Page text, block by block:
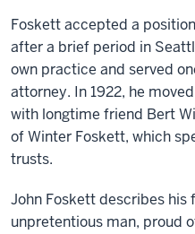
Foskett accepted a
after a brief period in
own practice and served
attorney. In 1922, he
with longtime friend Bert
of Winter Foskett, which
trusts.
John Foskett describes his
unpretentious man, proud